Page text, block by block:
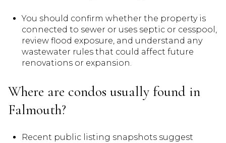
You should confirm whether the property is
connected to sewer or uses septic or cesspool,
review flood exposure, and understand any
wastewater rules that could affect future
renovations or expansion.
Where are condos usually found in
Falmouth?
Recent public listing snapshots suggest